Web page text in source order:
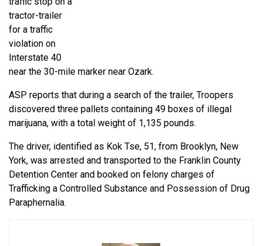
tractor-trailer
for a traffic
violation on
Interstate 40
near the 30-mile marker near Ozark.
ASP reports that during a search of the trailer, Troopers
discovered three pallets containing 49 boxes of illegal
marijuana, with a total weight of 1,135 pounds.
The driver, identified as Kok Tse, 51, from Brooklyn, New
York, was arrested and transported to the Franklin County
Detention Center and booked on felony charges of
Trafficking a Controlled Substance and Possession of Drug
Paraphernalia.